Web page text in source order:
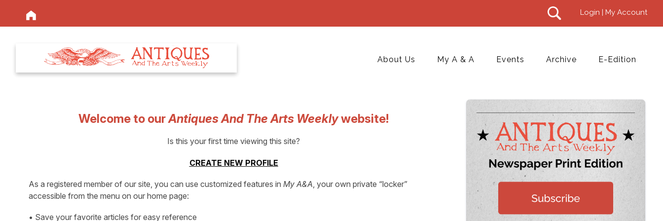
Login | My Account
E-Edition
Archive
Events
My A & A
About Us
Welcome to ourAntiques And The Arts Weeklywebsite!
Is this your first time viewing this site?
CREATE NEW PROFILE
As a registered member of our site, you can use customized features in My A&A , your own private “locker”
accessible from the menu on our home page:
• Save your favorite articles for easy reference